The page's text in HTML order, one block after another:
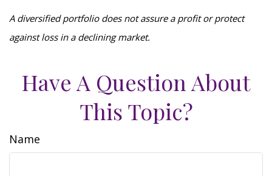
A diversified portfolio does not assure a profit or protect
against loss in a declining market.
Have A Question About
This Topic?
Name